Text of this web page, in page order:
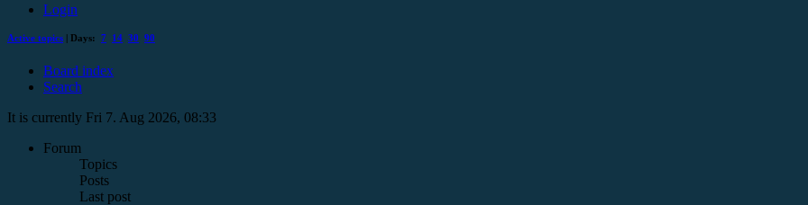
Login
Active topics | Days: 7 14 30 90
Board index
Search
It is currently Fri 7. Aug 2026, 08:33
Forum
Topics
Posts
Last post